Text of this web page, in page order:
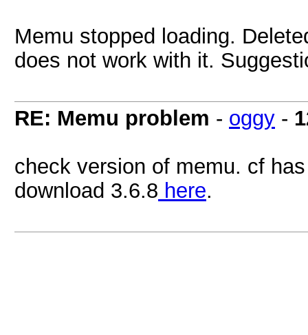
Memu stopped loading.
does not work with it.
RE: Memu problem - oggy -
check version of memu. cf
download 3.6.8 here.